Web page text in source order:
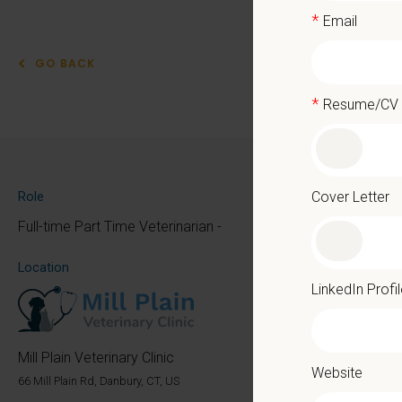
GO BACK
Role
Full-time Part Time Veterinarian -
Location
Mill Plain Veterinary Clinic
66 Mill Plain Rd, Danbury, CT, US
At
We
* Email
* Resume/CV
Cover Letter
LinkedIn
Website